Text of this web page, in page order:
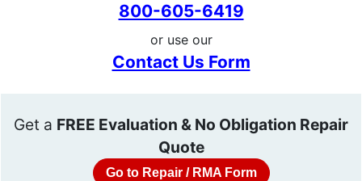
800-605-6419
or use our
Contact Us Form
Get a FREE Evaluation & No Obligation Repair
Quote
Go to Repair / RMA Form